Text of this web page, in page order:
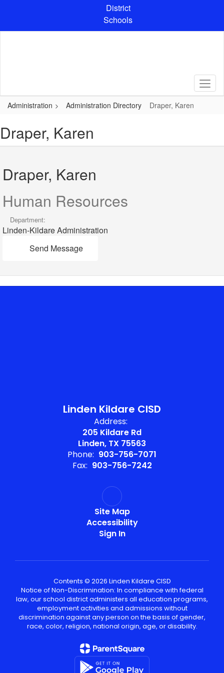
content
District
Schools
Administration Administration Directory Draper, Karen
Draper, Karen
Draper, Karen
Human Resources
Department:
Linden-Kildare Administration
Send Message
Linden Kildare CISD
Address:
205 Kildare Rd
Linden, TX 75563
Phone: 903-756-7071
Fax: 903-756-7242
Site Map
Accessibility
Sign In
Contents © 2026 Linden Kildare CISD
Notice of Non-Discrimination: In compliance with federal
law, our school district administers all education programs,
employment activities and admissions without
discrimination against any person on the basis of gender,
race, color, religion, national origin, age, or disability.